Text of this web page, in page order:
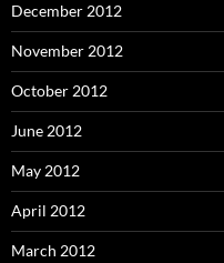
December 2012
November 2012
October 2012
June 2012
May 2012
April 2012
March 2012